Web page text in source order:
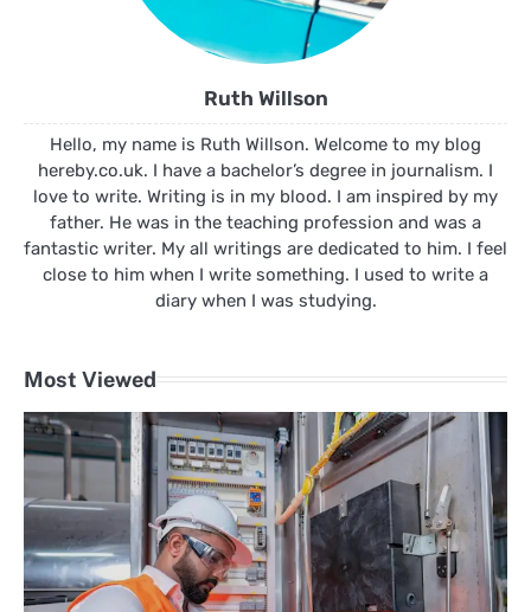
Ruth Willson
Hello, my name is Ruth Willson. Welcome to my blog
hereby.co.uk. I have a bachelor’s degree in journalism. I
love to write. Writing is in my blood. I am inspired by my
father. He was in the teaching profession and was a
fantastic writer. My all writings are dedicated to him. I feel
close to him when I write something. I used to write a
diary when I was studying.
Most Viewed